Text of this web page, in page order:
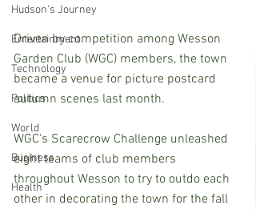
Hudson's Journey
Entertainment
Technology
Politics
World
Business
Health
Driven by competition among Wesson
Garden Club (WGC) members, the town
became a venue for picture postcard
autumn scenes last month.
WGC's Scarecrow Challenge unleashed
eight teams of club members
throughout Wesson to try to outdo each
other in decorating the town for the fall